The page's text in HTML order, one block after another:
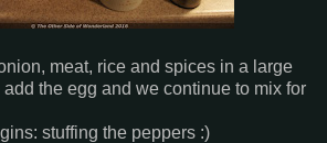
meat, rice and spices in a large
the egg and we continue to mix for
stuffing the peppers :)